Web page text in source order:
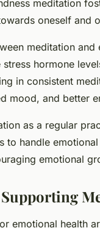
meditation
oneself and
meditation
stress hormone
in consistent
mood, and better
as a regular
to handle
emotional
emotional health